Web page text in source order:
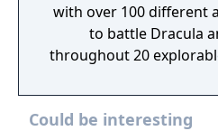
with over 100 different
to battle Dracula
throughout 20
Experience a
new characters! In the absence of the Holy
Could be interesting